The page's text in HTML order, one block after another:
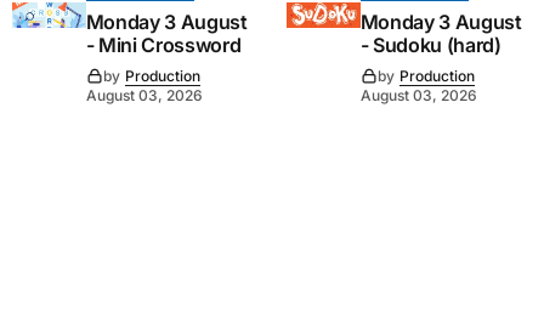
Monday 3 August
- Mini Crossword
by Production
August 03, 2026
Monday 3 August
- Sudoku (hard)
by Production
August 03, 2026